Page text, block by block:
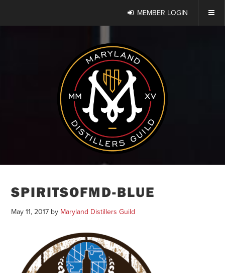
MEMBER LOGIN
SPIRITSOFMD-BLUE
May 11, 2017 by Maryland Distillers Guild